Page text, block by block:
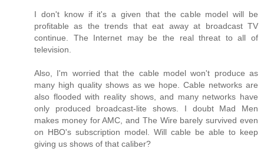
I don't know if it's a given that the cable model will be
profitable as the trends that eat away at broadcast TV
continue. The Internet may be the real threat to all of
television.
Also, I'm worried that the cable model won't produce as
many high quality shows as we hope. Cable networks are
also flooded with reality shows, and many networks have
only produced broadcast-lite shows. I doubt Mad Men
makes money for AMC, and The Wire barely survived even
on HBO's subscription model. Will cable be able to keep
giving us shows of that caliber?